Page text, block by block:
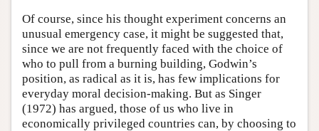
Of course, since his thought experiment concerns an
unusual emergency case, it might be suggested that,
since we are not frequently faced with the choice of
who to pull from a burning building, Godwin’s
position, as radical as it is, has few implications for
everyday moral decision-making. But as Singer
(1972) has argued, those of us who live in
economically privileged countries can, by choosing to